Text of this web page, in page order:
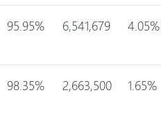
95.95% 6,541,679 4.05%
98.35% 2,663,500 1.65%